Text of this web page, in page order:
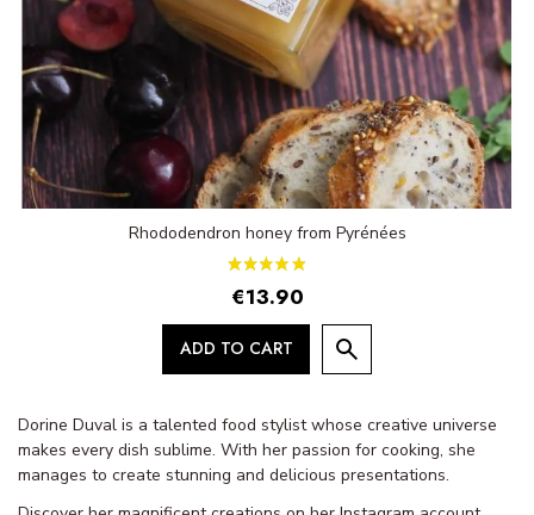
Rhododendron honey from Pyrénées
€13.90
ADD TO CART
Dorine Duval is a talented food stylist whose creative universe
makes every dish sublime. With her passion for cooking, she
manages to create stunning and delicious presentations.